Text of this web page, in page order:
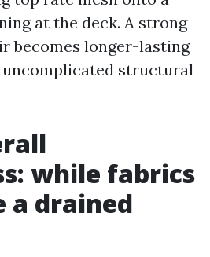
at the deck. A strong
becomes longer-lasting
structural
while fabrics
a drained